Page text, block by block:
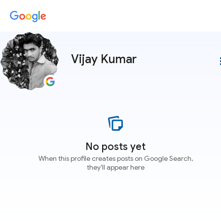
Vijay Kumar
No posts yet
When this profile creates posts on Google Search,
they'll appear here